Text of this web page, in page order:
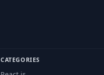
CATEGORIES